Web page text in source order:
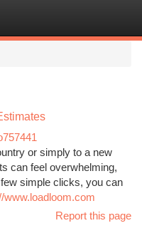
or simply to a new
can feel overwhelming,
simple clicks, you can
www.loadloom.com
Report this page